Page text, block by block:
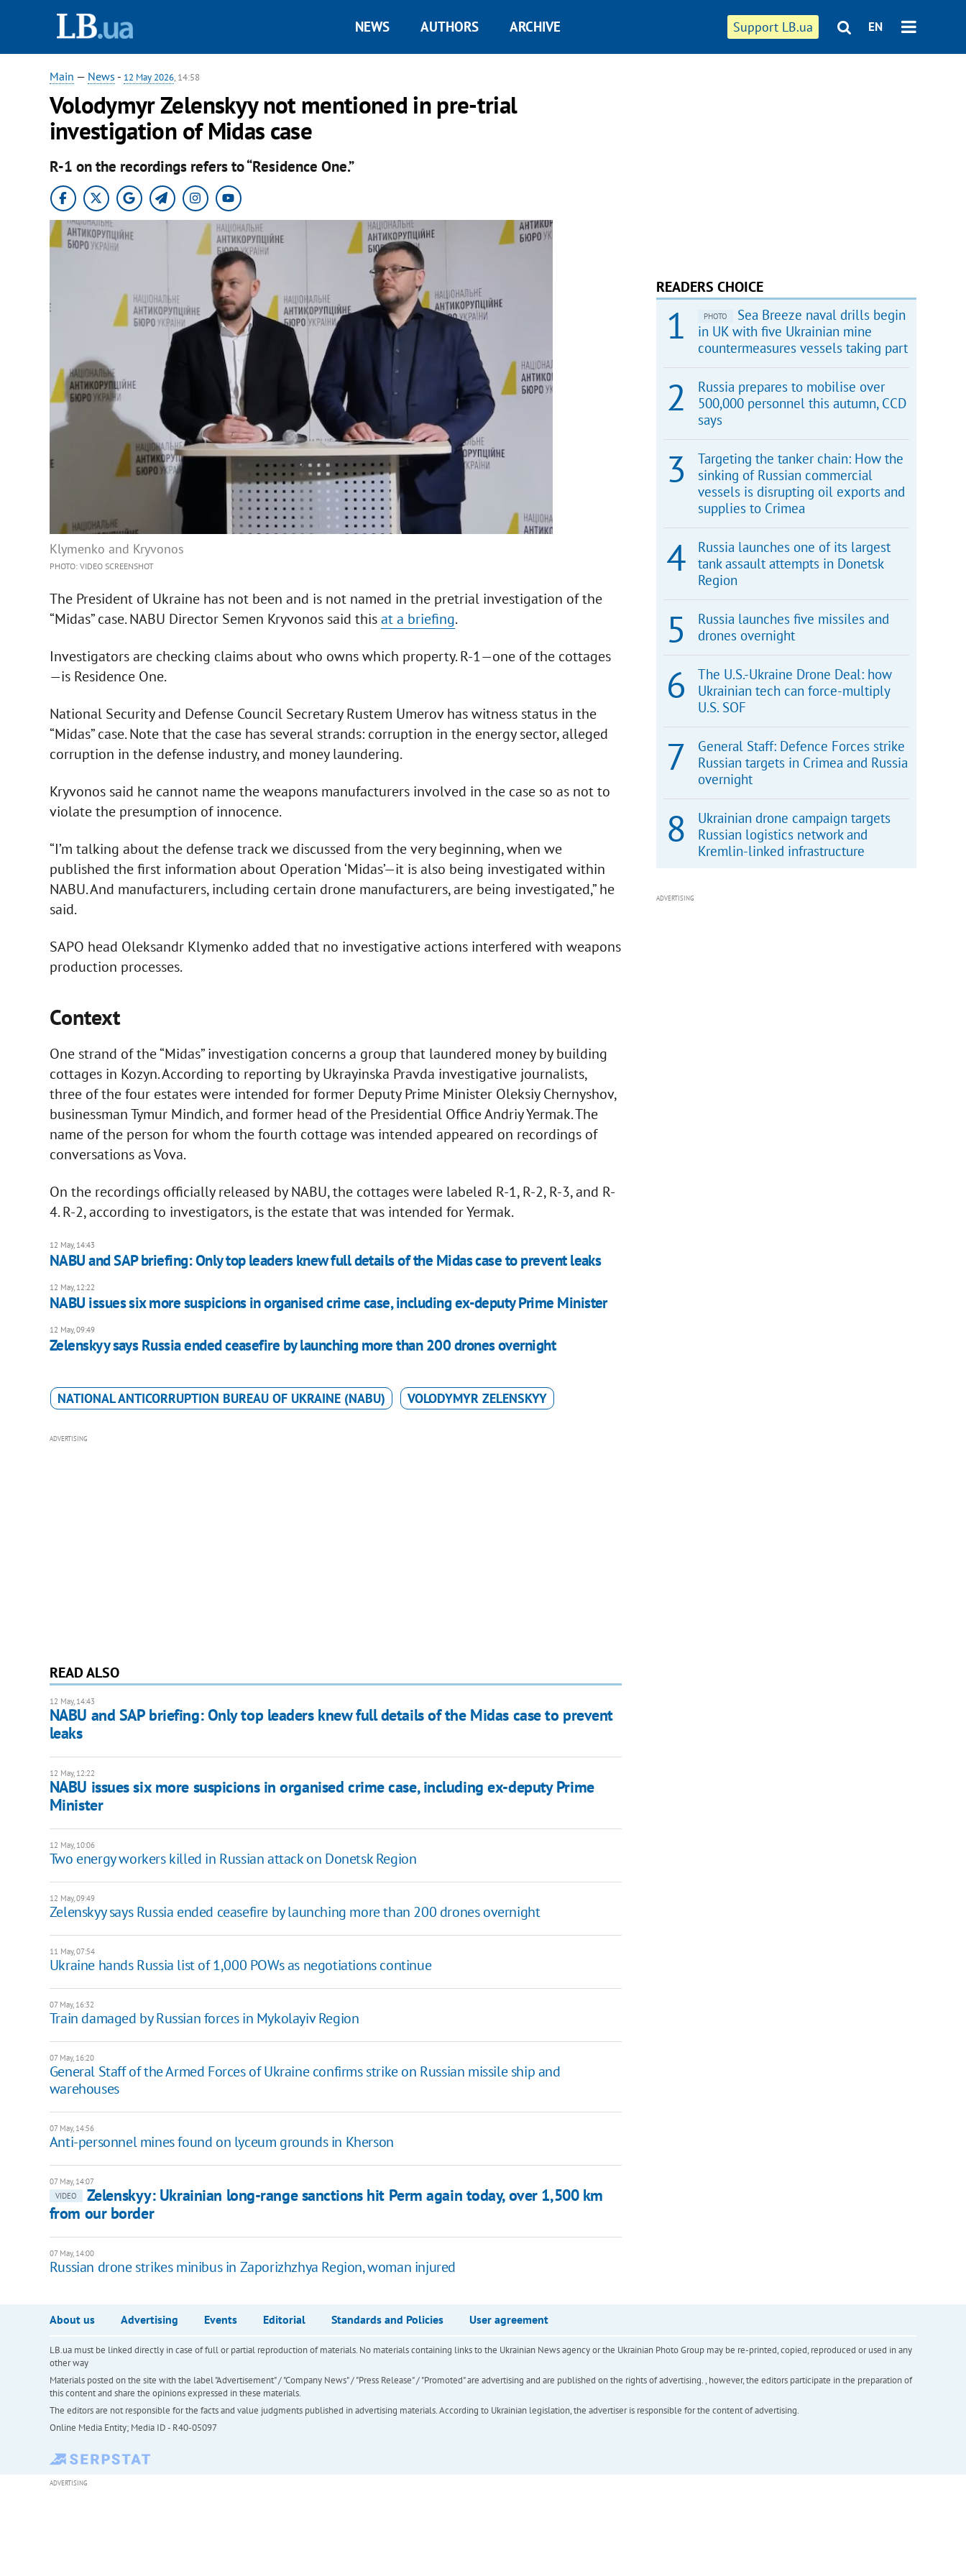
Support LB.ua EN
NEWS AUTHORS ARCHIVE
Main — News - 12 May 2026, 14:58
Volodymyr Zelenskyy not mentioned in pre-trial
investigation of Midas case
R-1 on the recordings refers to “Residence One.”
Klymenko and Kryvonos
PHOTO: VIDEO SCREENSHOT
The President of Ukraine has not been and is not named in the pretrial investigation of the
“Midas” case. NABU Director Semen Kryvonos said thisat a briefing.
Investigators are checking claims about who owns which property. R-1—one of the cottages
—is Residence One.
National Security and Defense Council Secretary Rustem Umerov has witness status in the
“Midas” case. Note that the case has several strands: corruption in the energy sector, alleged
corruption in the defense industry, and money laundering.
Kryvonos said he cannot name the weapons manufacturers involved in the case so as not to
violate the presumption of innocence.
“I’m talking about the defense track we discussed from the very beginning, when we
published the first information about Operation ‘Midas’—it is also being investigated within
NABU. And manufacturers, including certain drone manufacturers, are being investigated,” he
said.
SAPO head Oleksandr Klymenko added that no investigative actions interfered with weapons
production processes.
Context
One strand of the “Midas” investigation concerns a group that laundered money by building
cottages in Kozyn. According to reporting by Ukrayinska Pravda investigative journalists,
three of the four estates were intended for former Deputy Prime Minister Oleksiy Chernyshov,
businessman Tymur Mindich, and former head of the Presidential Office Andriy Yermak. The
name of the person for whom the fourth cottage was intended appeared on recordings of
conversations as Vova.
On the recordings officially released by NABU, the cottages were labeled R-1, R-2, R-3, and R-
4. R-2, according to investigators, is the estate that was intended for Yermak.
12 May, 14:43
NABU and SAP briefing: Only top leaders knew full details of the Midas case to prevent leaks
12 May, 12:22
NABU issues six more suspicions in organised crime case, including ex-deputy Prime Minister
12 May, 09:49
Zelenskyy says Russia ended ceasefire by launching more than 200 drones overnight
NATIONAL ANTICORRUPTION BUREAU OF UKRAINE (NABU) VOLODYMYR ZELENSKYY
ADVERTISING
READ ALSO
12 May, 14:43
NABU and SAP briefing: Only top leaders knew full details of the Midas case to prevent
leaks
12 May, 12:22
NABU issues six more suspicions in organised crime case, including ex-deputy Prime
Minister
12 May, 10:06
Two energy workers killed in Russian attack on Donetsk Region
12 May, 09:49
Zelenskyy says Russia ended ceasefire by launching more than 200 drones overnight
11 May, 07:54
Ukraine hands Russia list of 1,000 POWs as negotiations continue
07 May, 16:32
Train damaged by Russian forces in Mykolayiv Region
07 May, 16:20
General Staff of the Armed Forces of Ukraine confirms strike on Russian missile ship and
warehouses
07 May, 14:56
Anti-personnel mines found on lyceum grounds in Kherson
07 May, 14:07
VIDEO
Zelenskyy: Ukrainian long-range sanctions hit Perm again today, over 1,500 km
from our border
07 May, 14:00
Russian drone strikes minibus in Zaporizhzhya Region, woman injured
READERS CHOICE
PHOTO
Sea Breeze naval drills begin
in UK with five Ukrainian mine
countermeasures vessels taking part
Russia prepares to mobilise over
500,000 personnel this autumn, CCD
says
Targeting the tanker chain: How the
sinking of Russian commercial
vessels is disrupting oil exports and
supplies to Crimea
Russia launches one of its largest
tank assault attempts in Donetsk
Region
Russia launches five missiles and
drones overnight
The U.S.-Ukraine Drone Deal: how
Ukrainian tech can force-multiply
U.S. SOF
General Staff: Defence Forces strike
Russian targets in Crimea and Russia
overnight
Ukrainian drone campaign targets
Russian logistics network and
Kremlin-linked infrastructure
ADVERTISING
About us Advertising Events Editorial Standards and Policies User agreement
LB.ua must be linked directly in case of full or partial reproduction of materials. No materials containing links to the Ukrainian News agency or the Ukrainian Photo Group may be re-printed, copied, reproduced or used in any
other way
Materials posted on the site with the label "Advertisement" / "Company News" / "Press Release" / "Promoted" are advertising and are published on the rights of advertising. , however, the editors participate in the preparation of
this content and share the opinions expressed in these materials.
The editors are not responsible for the facts and value judgments published in advertising materials. According to Ukrainian legislation, the advertiser is responsible for the content of advertising.
Online Media Entity; Media ID - R40-05097
ADVERTISING